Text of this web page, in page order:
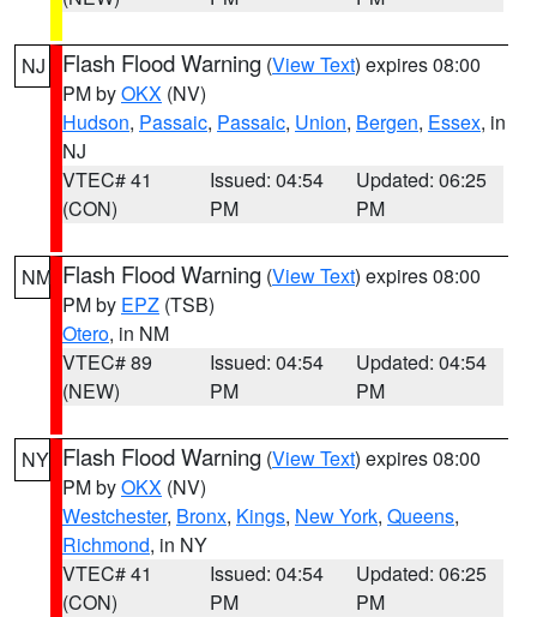
NJ Flash Flood Warning (View Text) expires 08:00
PM byOKX (NV)
Hudson, Passaic, Passaic, Union, Bergen, Essex, in
NJ
VTEC# 41
(CON)
Issued: 04:54
PM
Updated: 06:25
PM
NM Flash Flood Warning (View Text) expires 08:00
PM by EPZ (TSB)
Otero, in NM
VTEC# 89
(NEW)
Issued: 04:54
PM
Updated: 04:54
PM
NY Flash Flood Warning (View Text) expires 08:00
PM byOKX (NV)
Westchester, Bronx, Kings, New York, Queens,
Richmond, in NY
VTEC# 41
(CON)
Issued: 04:54
PM
Updated: 06:25
PM